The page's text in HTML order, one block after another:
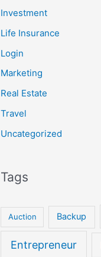
Investment
Life Insurance
Login
Marketing
Real Estate
Travel
Uncategorized
Tags
Auction Backup
Entrepreneur